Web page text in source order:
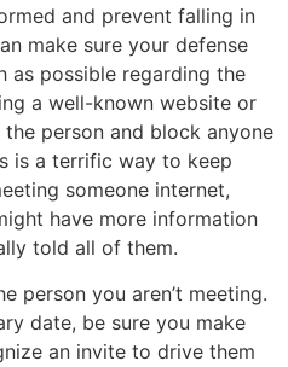
and prevent falling in
make sure your defense
as possible regarding the
a well-known website or
person and block anyone
is a terrific way to keep
someone internet,
have more information
told all of them.
person you aren’t meeting.
date, be sure you make
an invite to drive them